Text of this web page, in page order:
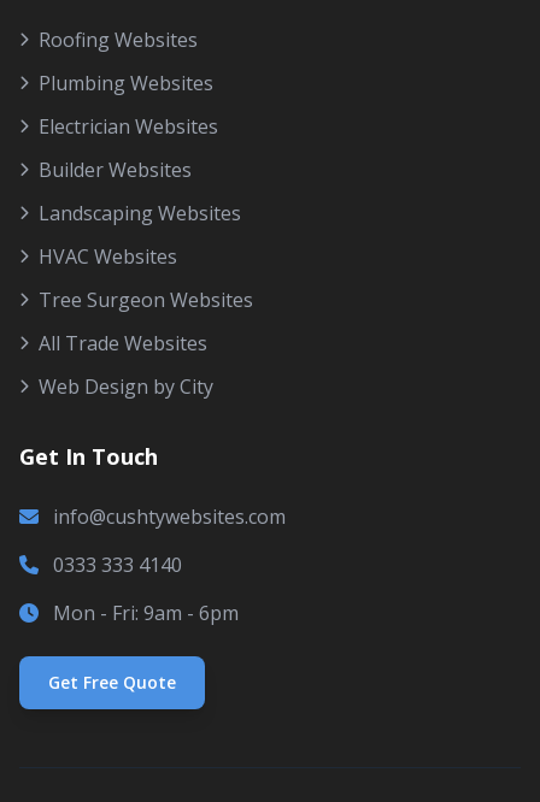
Roofing Websites
Plumbing Websites
Electrician Websites
Builder Websites
Landscaping Websites
HVAC Websites
Tree Surgeon Websites
All Trade Websites
Web Design by City
Get In Touch
info@cushtywebsites.com
0333 333 4140
Mon - Fri: 9am - 6pm
Get Free Quote